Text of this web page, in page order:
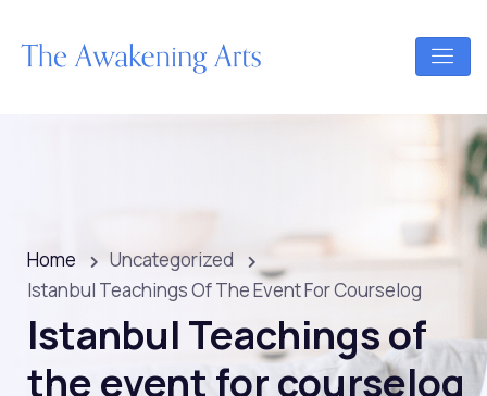
Home
Uncategorized
Istanbul Teachings Of The Event For Courselog
Istanbul Teachings of
the event for courselog